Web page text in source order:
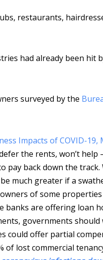
restaurants,
had already been hit
surveyed by the
Impacts of COVID-19,
the rents, won’t help
back down the
much greater if a
of some
are offering loan
governments
could offer partial
of lost commercial